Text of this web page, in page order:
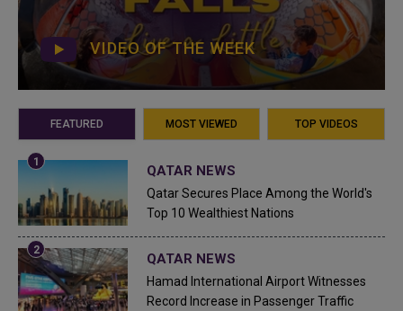
VIDEO OF THE WEEK
FEATURED MOST VIEWED TOP VIDEOS
QATAR NEWS
Qatar Secures Place Among the World's
Top 10 Wealthiest Nations
QATAR NEWS
Hamad International Airport Witnesses
Record Increase in Passenger Traffic